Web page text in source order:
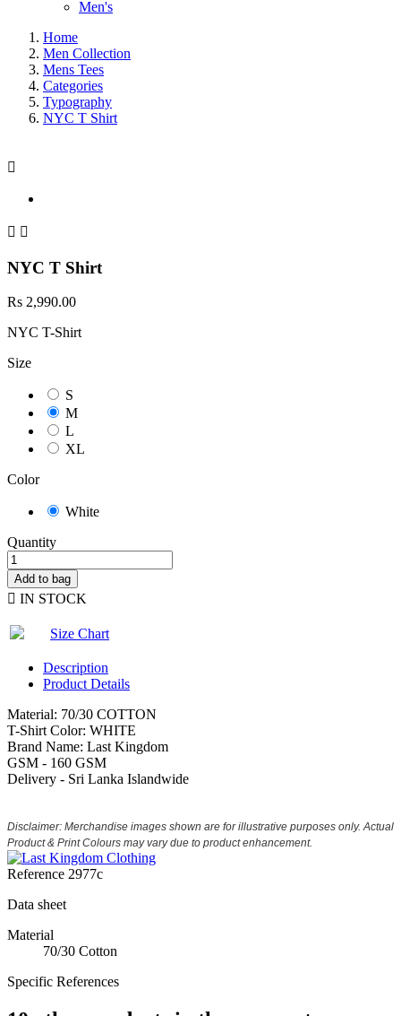
Men's
Home
Men Collection
Mens Tees
Categories
Typography
NYC T Shirt

 
NYC T Shirt
Rs 2,990.00
NYC T-Shirt
Size
S
M
L
XL
Color
White
Quantity
Add to bag
 IN STOCK
Size Chart
Description
Product Details
Material: 70/30 COTTON
T-Shirt Color: WHITE
Brand Name: Last Kingdom
GSM - 160 GSM
Delivery - Sri Lanka Islandwide
Disclaimer: Merchandise images shown are for illustrative purposes only. Actual
Product & Print Colours may vary due to product enhancement.
Reference 2977c
Data sheet
Material
70/30 Cotton
Specific References